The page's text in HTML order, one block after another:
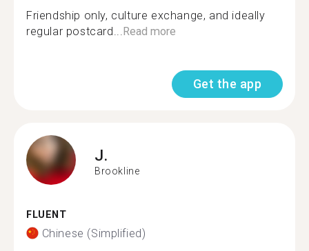
Friendship only, culture exchange, and ideally
regular postcard...Read more
Get the app
J.
Brookline
FLUENT
Chinese (Simplified)